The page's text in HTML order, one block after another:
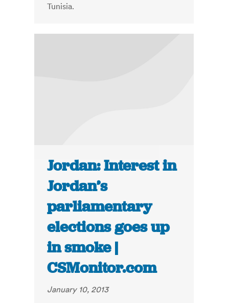
Tunisia.
Jordan: Interest in
Jordan’s
parliamentary
elections goes up
in smoke |
CSMonitor.com
January 10, 2013